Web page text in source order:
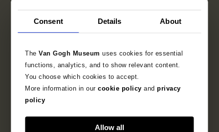
Consent Details About
TheVan Gogh Museumuses cookies for essential
functions, analytics, and to show relevant content.
You choose which cookies to accept.
More information in ourcookie policy andprivacy
policy
Allow all